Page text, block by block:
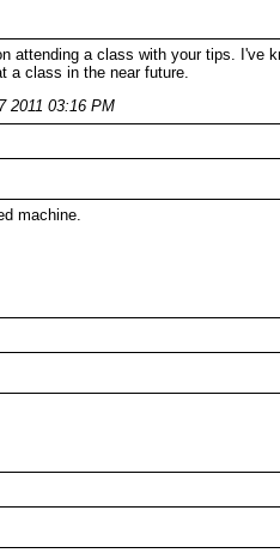
attending a class with your tips. I've
a class in the near future.
2011 03:16 PM
machine.